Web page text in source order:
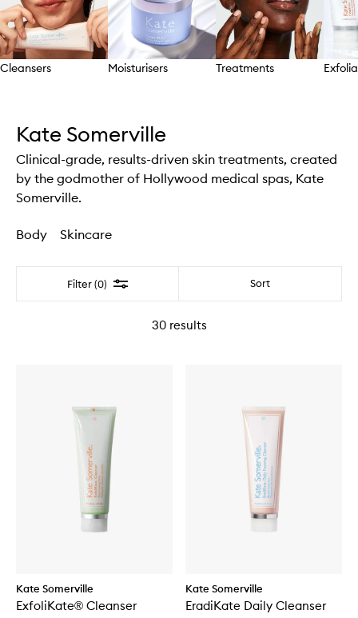
Cleansers Moisturisers Treatments
Kate Somerville
Clinical-grade, results-driven skin treatments, created
by the godmother of Hollywood medical spas, Kate
Somerville.
Body Skincare
Filter (0) Filter Sort
30results
Kate Somerville
ExfoliKate® Cleanser
Kate Somerville
EradiKate Daily Cleanser